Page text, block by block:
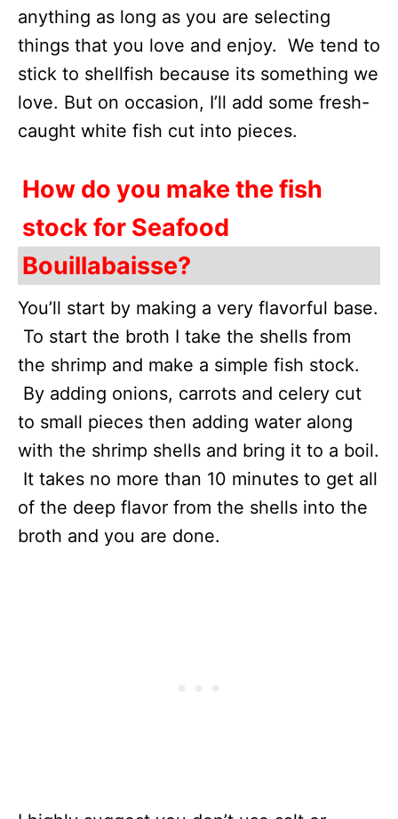
anything as long as you are selecting
things that you love and enjoy. We tend to
stick to shellfish because its something we
love. But on occasion, I’ll add some fresh-
caught white fish cut into pieces.
How do you make the fish
stock for Seafood
Bouillabaisse?
You’ll start by making a very flavorful base.
To start the broth I take the shells from
the shrimp and make a simple fish stock.
By adding onions, carrots and celery cut
to small pieces then adding water along
with the shrimp shells and bring it to a boil.
It takes no more than 10 minutes to get all
of the deep flavor from the shells into the
broth and you are done.